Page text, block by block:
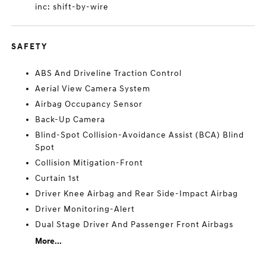
inc: shift-by-wire
SAFETY
ABS And Driveline Traction Control
Aerial View Camera System
Airbag Occupancy Sensor
Back-Up Camera
Blind-Spot Collision-Avoidance Assist (BCA) Blind
Spot
Collision Mitigation-Front
Curtain 1st
Driver Knee Airbag and Rear Side-Impact Airbag
Driver Monitoring-Alert
Dual Stage Driver And Passenger Front Airbags
More...